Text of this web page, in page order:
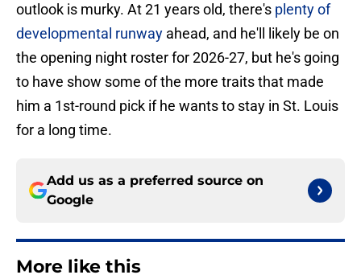
outlook is murky. At 21 years old, there's plenty of
developmental runway ahead, and he'll likely be on
the opening night roster for 2026-27, but he's going
to have show some of the more traits that made
him a 1st-round pick if he wants to stay in St. Louis
for a long time.
Add us as a preferred source on
Google
More like this